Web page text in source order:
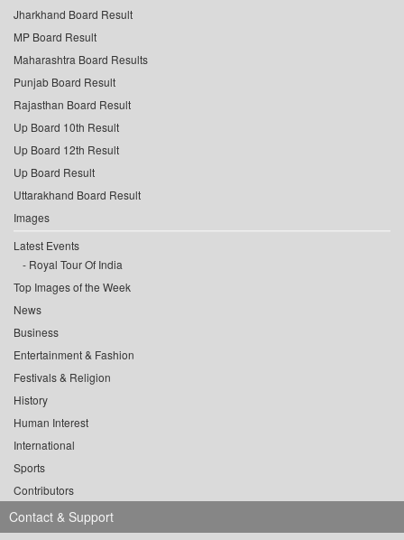
Jharkhand Board Result
MP Board Result
Maharashtra Board Results
Punjab Board Result
Rajasthan Board Result
Up Board 10th Result
Up Board 12th Result
Up Board Result
Uttarakhand Board Result
Images
Latest Events
Royal Tour Of India
Top Images of the Week
News
Business
Entertainment & Fashion
Festivals & Religion
History
Human Interest
International
Sports
Contributors
Contact & Support